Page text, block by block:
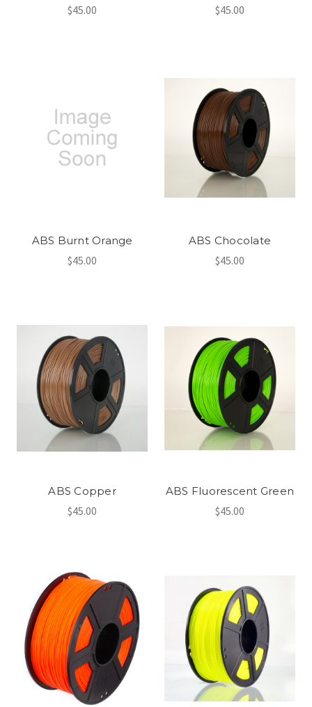
$45.00 $45.00
ABS Burnt Orange
$45.00
ABS Chocolate
$45.00
ABS Copper
$45.00
ABS Fluorescent Green
$45.00